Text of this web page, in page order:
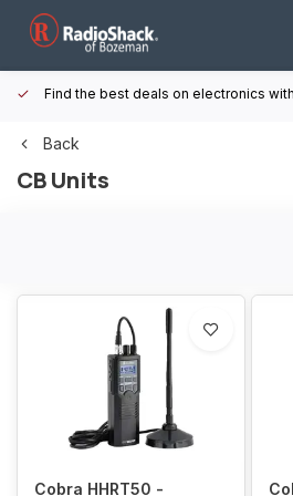
Find the best deals on electronics
Back
CB Units
Cobra HHRT50 -